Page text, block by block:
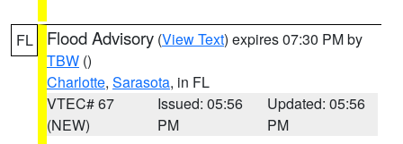
FL Flood Advisory (View Text) expires 07:30 PM by
TBW ()
Charlotte, Sarasota, in FL
VTEC# 67
(NEW)
Issued: 05:56
PM
Updated: 05:56
PM